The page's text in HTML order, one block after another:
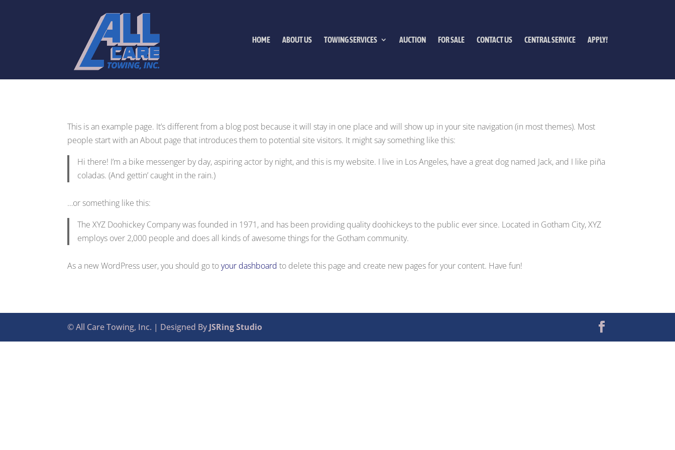
HOME ABOUT US TOWING SERVICES AUCTION FOR SALE CONTACT US CENTRAL SERVICE APPLY!
This is an example page. It’s different from a blog post because it will stay in one place and will show up in your site navigation (in most themes). Most
people start with an About page that introduces them to potential site visitors. It might say something like this:
Hi there! I’m a bike messenger by day, aspiring actor by night, and this is my website. I live in Los Angeles, have a great dog named Jack, and I like piña
coladas. (And gettin’ caught in the rain.)
…or something like this:
The XYZ Doohickey Company was founded in 1971, and has been providing quality doohickeys to the public ever since. Located in Gotham City, XYZ
employs over 2,000 people and does all kinds of awesome things for the Gotham community.
As a new WordPress user, you should go toyour dashboard to delete this page and create new pages for your content. Have fun!
© All Care Towing, Inc. | Designed By JSRing Studio